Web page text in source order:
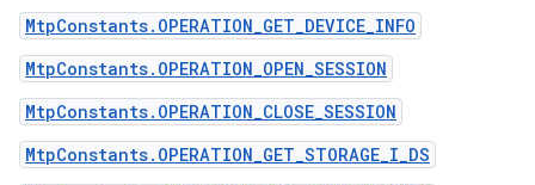
MtpConstants.OPERATION_GET_DEVICE_INFO
MtpConstants.OPERATION_OPEN_SESSION
MtpConstants.OPERATION_CLOSE_SESSION
MtpConstants.OPERATION_GET_STORAGE_I_DS